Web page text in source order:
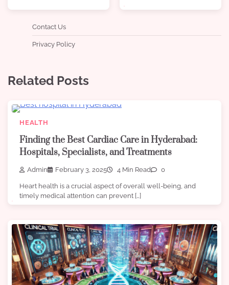
Contact Us
Privacy Policy
Related Posts
HEALTH
Finding the Best Cardiac Care in Hyderabad:
Hospitals, Specialists, and Treatments
Admin February 3, 2025 4 Min Read 0
Heart health is a crucial aspect of overall well-being, and
timely medical attention can prevent […]